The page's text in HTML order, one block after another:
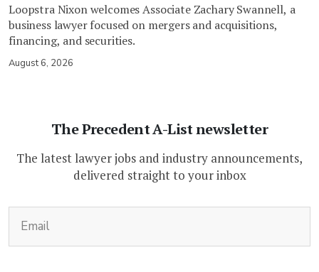
Loopstra Nixon welcomes Associate Zachary Swannell, a
business lawyer focused on mergers and acquisitions,
financing, and securities.
August 6, 2026
The Precedent A-List newsletter
The latest lawyer jobs and industry announcements,
delivered straight to your inbox